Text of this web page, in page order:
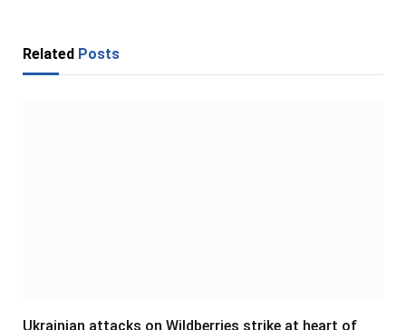
Related Posts
Ukrainian attacks on Wildberries strike at heart of